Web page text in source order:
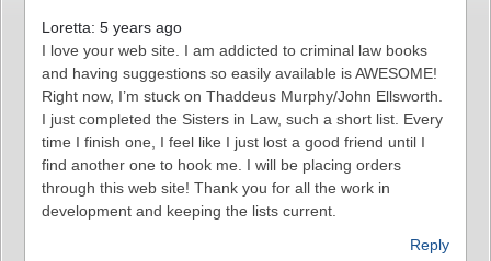
Loretta: 5 years ago
I love your web site. I am addicted to criminal law books
and having suggestions so easily available is AWESOME!
Right now, I’m stuck on Thaddeus Murphy/John Ellsworth.
I just completed the Sisters in Law, such a short list. Every
time I finish one, I feel like I just lost a good friend until I
find another one to hook me. I will be placing orders
through this web site! Thank you for all the work in
development and keeping the lists current.
Reply